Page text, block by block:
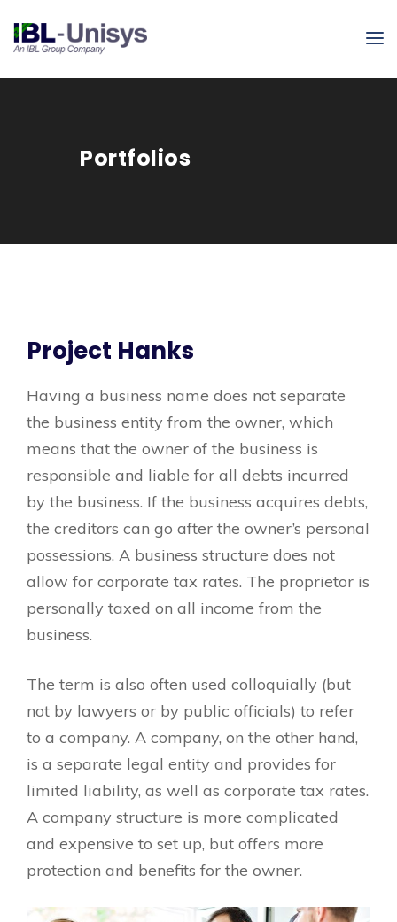
Portfolios
Project Hanks
Having a business name does not separate
the business entity from the owner, which
means that the owner of the business is
responsible and liable for all debts incurred
by the business. If the business acquires debts,
the creditors can go after the owner’s personal
possessions. A business structure does not
allow for corporate tax rates. The proprietor is
personally taxed on all income from the
business.
The term is also often used colloquially (but
not by lawyers or by public officials) to refer
to a company. A company, on the other hand,
is a separate legal entity and provides for
limited liability, as well as corporate tax rates.
A company structure is more complicated
and expensive to set up, but offers more
protection and benefits for the owner.